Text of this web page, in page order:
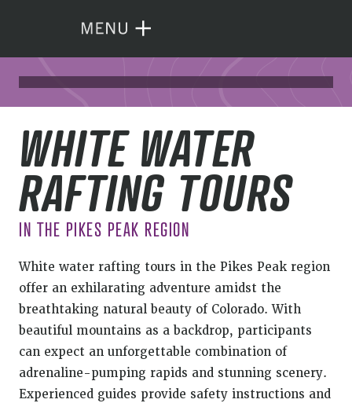
WHITE WATER
RAFTING TOURS
IN THE PIKES PEAK REGION
White water rafting tours in the Pikes Peak region
offer an exhilarating adventure amidst the
breathtaking natural beauty of Colorado. With
beautiful mountains as a backdrop, participants
can expect an unforgettable combination of
adrenaline-pumping rapids and stunning scenery.
Experienced guides provide safety instructions and